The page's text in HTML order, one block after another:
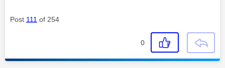
Post 111 of 254
0